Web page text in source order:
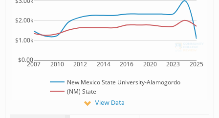
2007 2010 2012 2014 2016 2020 2023 2025
$0.00
$1.00k
$2.00k
New Mexico State University-Alamogordo
(NM) State
View Data